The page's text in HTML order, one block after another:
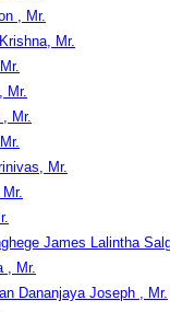
, Mr.
Mr.
Mr.
Mr.
Mr.
James Lalintha
, Mr.
Dananjaya Joseph , Mr.